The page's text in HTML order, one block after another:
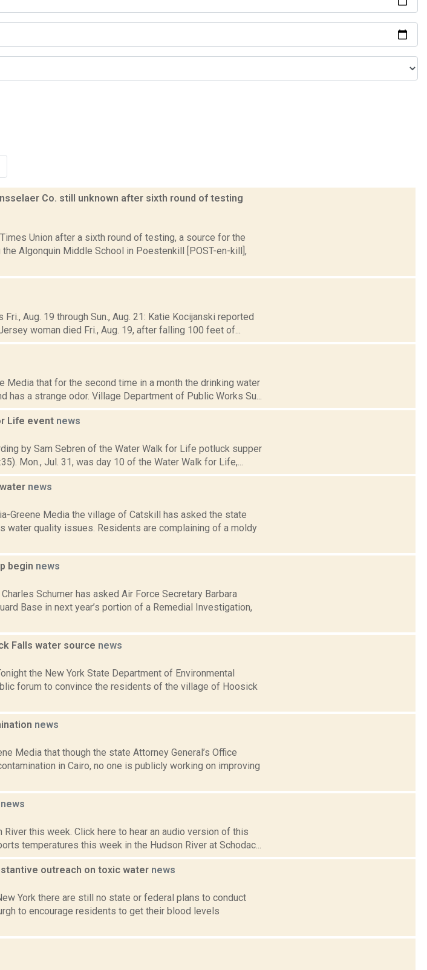
Co. still unknown after sixth round of testing
Union after a sixth round of testing, a source for the
Algonquin Middle School in Poestenkill [POST-en-kill],
Aug. 19 through Sun., Aug. 21: Katie Kocijanski reported
woman died Fri., Aug. 19, after falling 100 feet of...
Media that for the second time in a month the drinking water
has a strange odor. Village Department of Public Works Su...
Life event news
by Sam Sebren of the Water Walk for Life potluck supper
Mon., Jul. 31, was day 10 of the Water Walk for Life,...
news
Greene Media the village of Catskill has asked the state
water quality issues. Residents are complaining of a moldy
begin news
Schumer has asked Air Force Secretary Barbara
Base in next year’s portion of a Remedial Investigation,
Falls water source news
the New York State Department of Environmental
forum to convince the residents of the village of Hoosick
news
Media that though the state Attorney General’s Office
in Cairo, no one is publicly working on improving
news
this week. Click here to hear an audio version of this
temperatures this week in the Hudson River at Schodac...
outreach on toxic water news
York there are still no state or federal plans to conduct
to encourage residents to get their blood levels